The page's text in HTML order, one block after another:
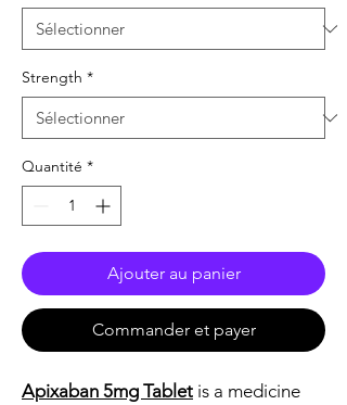
Strength *
Quantité *
Ajouter au panier
Commander et payer
Apixaban 5mg Tablet is a medicine